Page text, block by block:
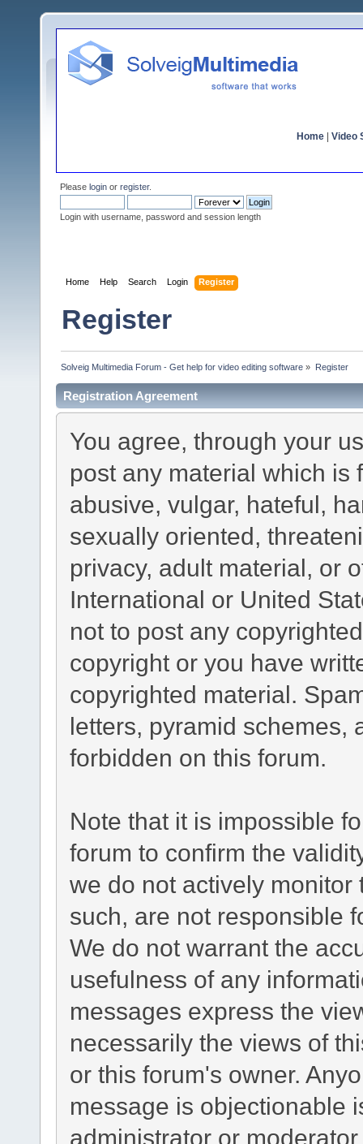
Home Video
Please login or register.
Login with username, password and session length
Home Help Search Login Register
Register
Solveig Multimedia Forum - Get help for video editing software » Register
Registration Agreement
You agree, through your
post any material which is
abusive, vulgar, hateful,
sexually oriented,
privacy, adult material, or
International or United
not to post any
copyright or you have
copyrighted material.
letters, pyramid schemes,
forbidden on this forum.
Note that it is impossible
forum to confirm the
we do not actively
such, are not responsible
We do not warrant the
usefulness of any
messages express the
necessarily the views of
or this forum's owner.
message is objectionable
administrator or